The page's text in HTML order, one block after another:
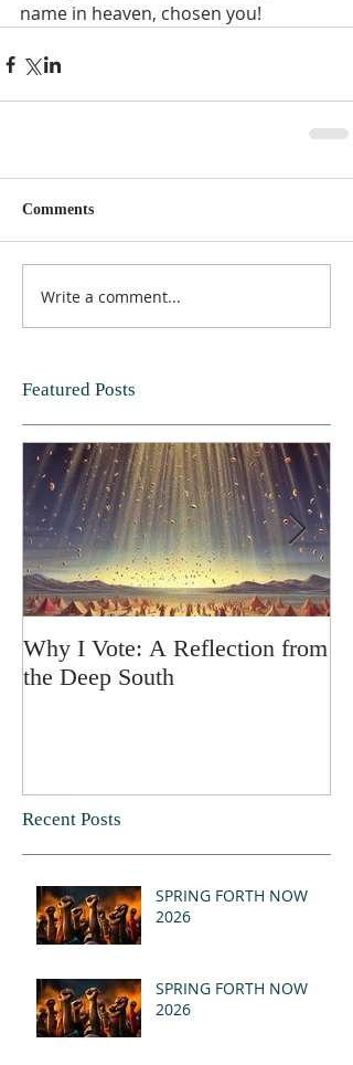
name in heaven, chosen you!
Comments
Write a comment...
Featured Posts
Why I Vote: A Reflection from
the Deep South
Recent Posts
SPRING FORTH NOW
2026
SPRING FORTH NOW
2026